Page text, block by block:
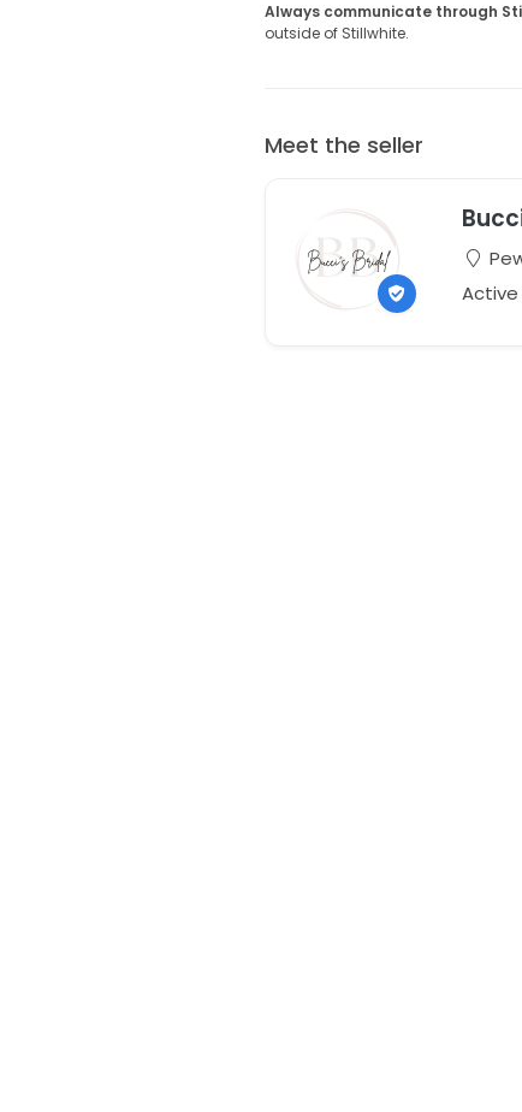
Always communicate through
outside of Stillwhite.
Meet the seller
Active